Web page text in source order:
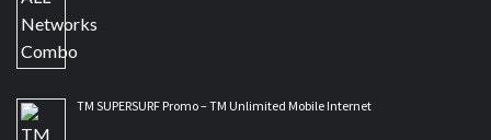
TM SUPERSURF Promo – TM Unlimited Mobile Internet